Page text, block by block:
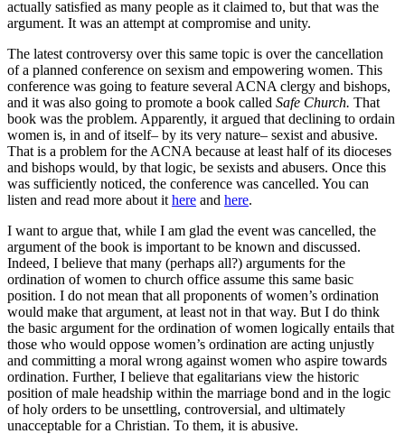
actually satisfied as many people as it claimed to, but that was the
argument. It was an attempt at compromise and unity.
The latest controversy over this same topic is over the cancellation
of a planned conference on sexism and empowering women. This
conference was going to feature several ACNA clergy and bishops,
and it was also going to promote a book called Safe Church. That
book was the problem. Apparently, it argued that declining to ordain
women is, in and of itself– by its very nature– sexist and abusive.
That is a problem for the ACNA because at least half of its dioceses
and bishops would, by that logic, be sexists and abusers. Once this
was sufficiently noticed, the conference was cancelled. You can
listen and read more about it here and here.
I want to argue that, while I am glad the event was cancelled, the
argument of the book is important to be known and discussed.
Indeed, I believe that many (perhaps all?) arguments for the
ordination of women to church office assume this same basic
position. I do not mean that all proponents of women’s ordination
would make that argument, at least not in that way. But I do think
the basic argument for the ordination of women logically entails that
those who would oppose women’s ordination are acting unjustly
and committing a moral wrong against women who aspire towards
ordination. Further, I believe that egalitarians view the historic
position of male headship within the marriage bond and in the logic
of holy orders to be unsettling, controversial, and ultimately
unacceptable for a Christian. To them, it is abusive.